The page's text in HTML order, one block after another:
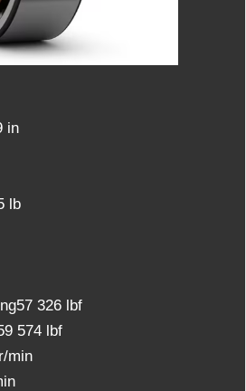
in
lb
326 lbf
574 lbf
min